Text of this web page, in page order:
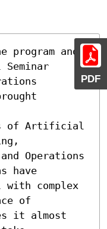
PDF
program and
of Artificial
Operations
have
with complex
of
it almost